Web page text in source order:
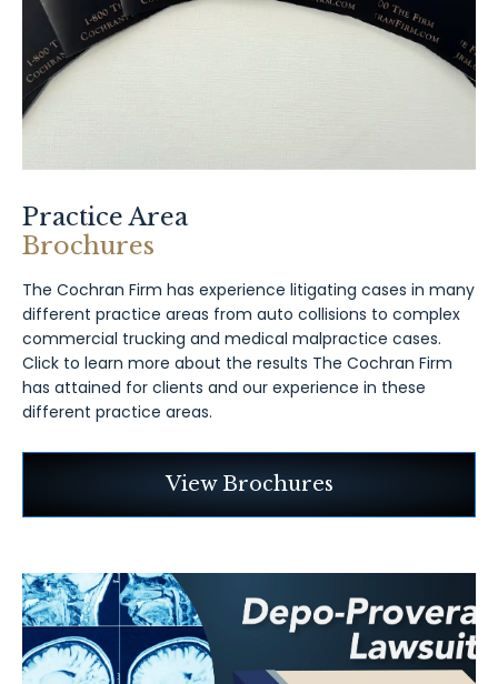
Practice Area
Brochures
The Cochran Firm has experience litigating cases in many
different practice areas from auto collisions to complex
commercial trucking and medical malpractice cases.
Click to learn more about the results The Cochran Firm
has attained for clients and our experience in these
different practice areas.
View Brochures